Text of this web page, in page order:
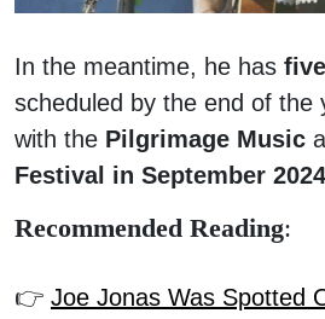
In the meantime, he has
scheduled by the end of the
with the Pilgrimage Music
Festival in September 2024
Recommended Reading:
👉 Joe Jonas Was Spotted